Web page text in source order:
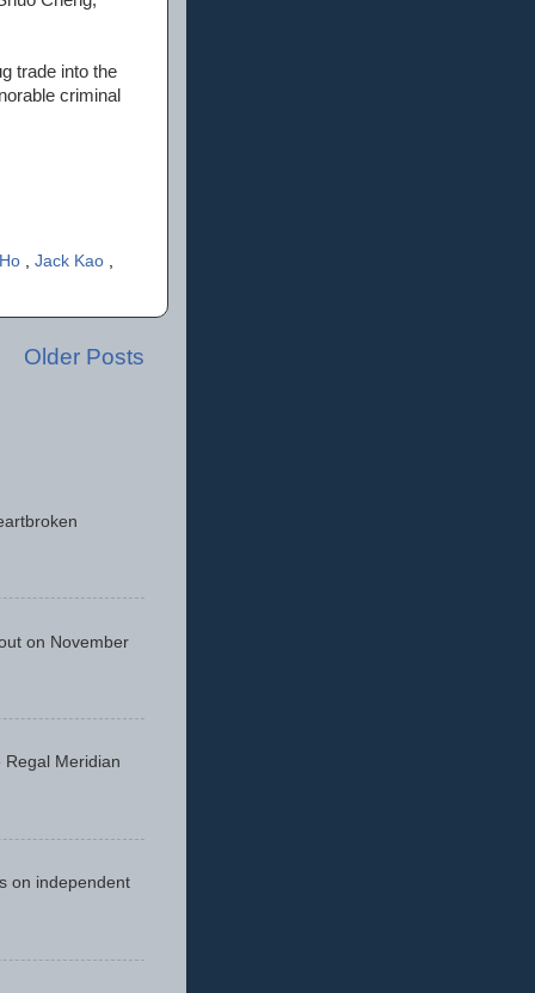
trade into the
criminal
, Jack Kao ,
Older Posts
on November
Regal Meridian
on independent